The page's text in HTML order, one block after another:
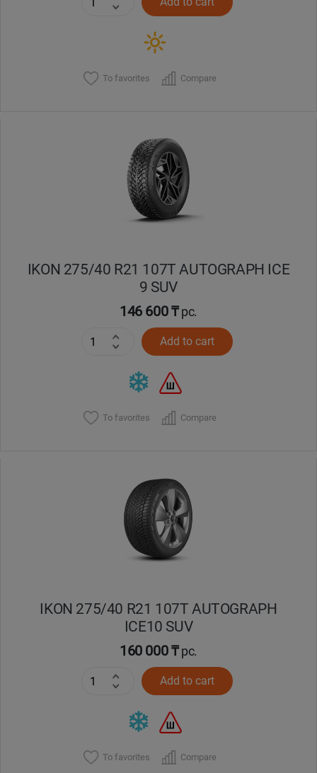
To favorites Compare
IKON 275/40 R21 107T AUTOGRAPH ICE
9 SUV
146 600 ₸pc.
Add to cart
To favorites Compare
IKON 275/40 R21 107T AUTOGRAPH
ICE10 SUV
160 000 ₸pc.
Add to cart
To favorites Compare